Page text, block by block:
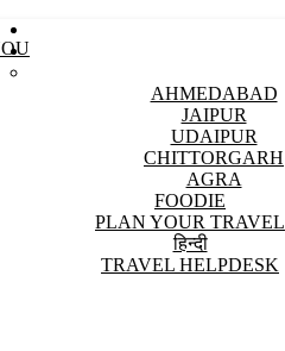
AHMEDABAD
JAIPUR
UDAIPUR
CHITTORGARH
AGRA
FOODIE
PLAN YOUR TRAVEL
हिन्दी
TRAVEL HELPDESK